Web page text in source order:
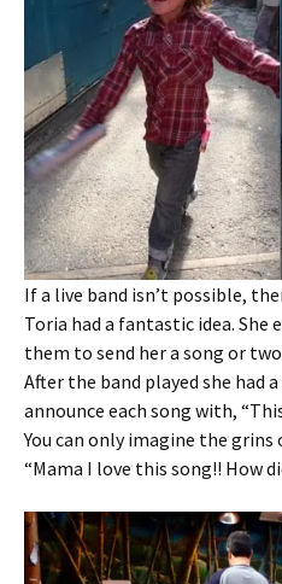
If a live band isn’t possible,
Toria had a fantastic idea. She
them to send her a song or
After the band played she had
announce each song with,
You can only imagine the grins
“Mama I love this song!! How